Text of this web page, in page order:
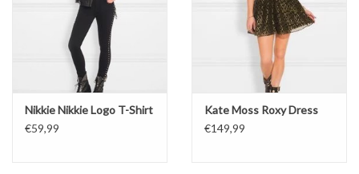
Nikkie Nikkie Logo T-Shirt
€59,99
Kate Moss Roxy Dress
€149,99